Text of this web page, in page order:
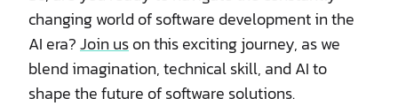
changing world of software development in the
AI era?Join uson this exciting journey, as we
blend imagination, technical skill, and AI to
shape the future of software solutions.